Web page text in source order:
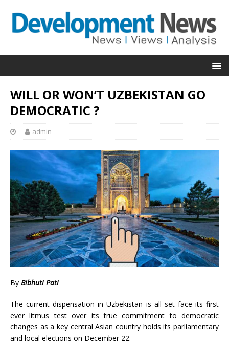
WILL OR WON’T UZBEKISTAN GO
DEMOCRATIC ?
admin
By Bibhuti Pati
The current dispensation in Uzbekistan is all set face its first
ever litmus test over its true commitment to democratic
changes as a key central Asian country holds its parliamentary
and local elections on December 22.